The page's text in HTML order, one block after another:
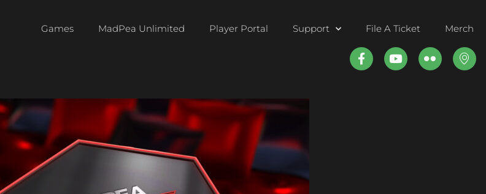
Games MadPea Unlimited Player Portal Support File A Ticket Merch